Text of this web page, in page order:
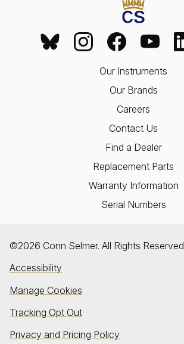
Our Instruments
Our Brands
Careers
Contact Us
Find a Dealer
Replacement Parts
Warranty Information
Serial Numbers
©2026 Conn Selmer. All Rights Reserved
Accessibility
Manage Cookies
Tracking Opt Out
Privacy and Pricing Policy